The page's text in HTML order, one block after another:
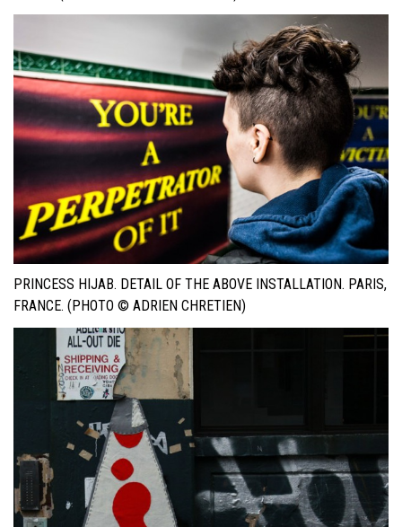
PRINCESS HIJAB. DETAIL OF THE ABOVE INSTALLATION. PARIS,
FRANCE. (PHOTO © ADRIEN CHRETIEN)